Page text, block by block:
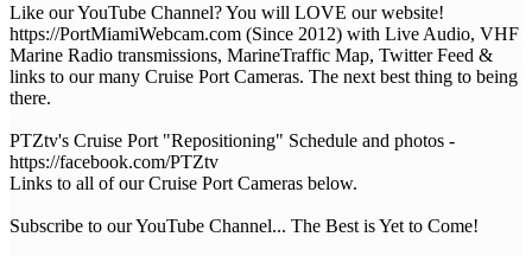
Like our YouTube Channel? You will LOVE our website!
https://PortMiamiWebcam.com (Since 2012) with Live Audio, VHF
Marine Radio transmissions, MarineTraffic Map, Twitter Feed &
links to our many Cruise Port Cameras. The next best thing to being
there.
PTZtv's Cruise Port "Repositioning" Schedule and photos -
https://facebook.com/PTZtv
Links to all of our Cruise Port Cameras below.
Subscribe to our YouTube Channel... The Best is Yet to Come!